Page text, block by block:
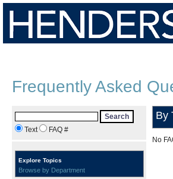
Frequently Asked
Search
Text
FAQ #
Explore Topics
Browse by Department
By
No